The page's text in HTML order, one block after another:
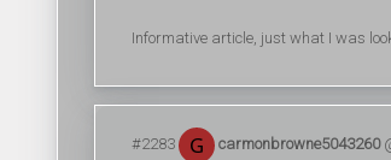
Informative article, just what I was
#2283 carmonbrowne5043260